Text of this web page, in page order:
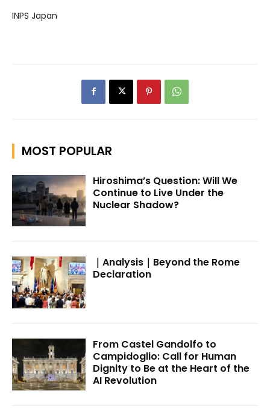
INPS Japan
MOST POPULAR
Hiroshima’s Question: Will We
Continue to Live Under the
Nuclear Shadow?
｜Analysis｜Beyond the Rome
Declaration
From Castel Gandolfo to
Campidoglio: Call for Human
Dignity to Be at the Heart of the
AI Revolution